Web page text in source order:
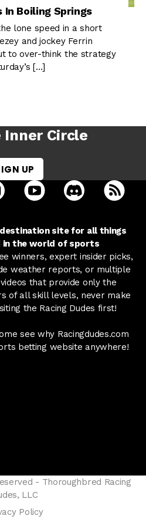
In Boiling Springs
lone speed in a short
and jockey Ferrin
to over-think the strategy
[…]
Circle
UP
on facebook in a new tab
Dudes on twitter in a new tab
open Racing Dudes on
open Racing Dudes on
open Racing
site for all things
in the world of sports
winners, expert insider picks,
weather reports, or multiple
that provide only the
of all skill levels, never make
the Racing Dudes first!
see why Racingdudes.com
betting website anywhere!
- Thoroughbred Racing
LLC
Policy